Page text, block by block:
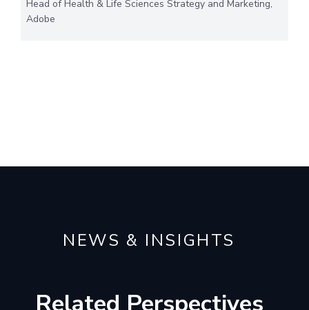
Head of Health & Life Sciences Strategy and Marketing,
Adobe
NEWS & INSIGHTS